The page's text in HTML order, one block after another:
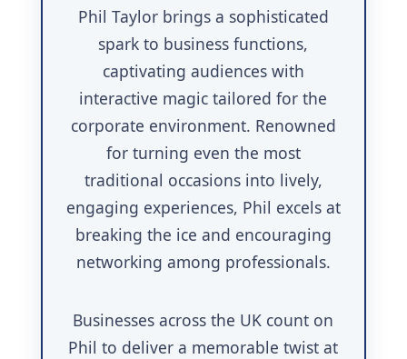
Phil Taylor brings a sophisticated
spark to business functions,
captivating audiences with
interactive magic tailored for the
corporate environment. Renowned
for turning even the most
traditional occasions into lively,
engaging experiences, Phil excels at
breaking the ice and encouraging
networking among professionals.
Businesses across the UK count on
Phil to deliver a memorable twist at